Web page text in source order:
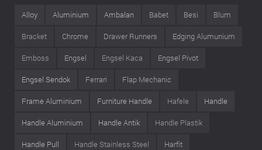
Alloy Aluminium Ambalan Babet Besi Blum
Bracket Chrome Drawer Runners Edging Alumunium
Emboss Engsel Engsel Kaca Engsel Pivot
Engsel Sendok Ferrari Flap Mechanic
Frame Aluminium Furniture Handle Hafele Handle
Handle Aluminium Handle Antik Handle Plastik
Handle Pull Handle Stainless Steel Harfit